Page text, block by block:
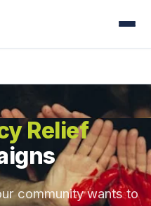
Relief
community wants to